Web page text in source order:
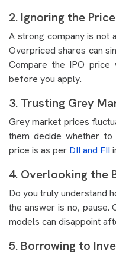
2. Ignoring the
A strong company is not
Overpriced shares can
Compare the IPO
before you apply.
3. Trusting Grey
Grey market prices
them decide whether
price is as per DII and FII
4. Overlooking the
Do you truly understand
the answer is no, pause.
models can disappoint
5. Borrowing to